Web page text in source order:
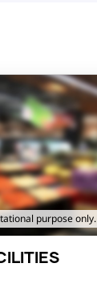
purpose only.